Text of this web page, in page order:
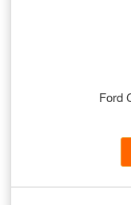
Ford